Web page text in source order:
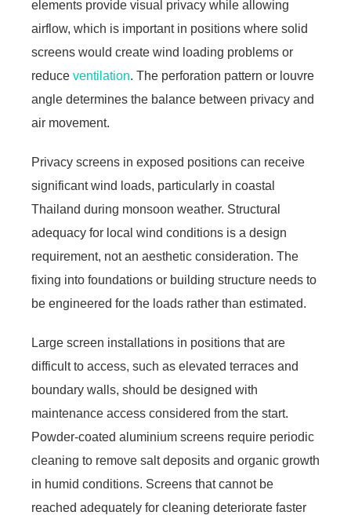
elements provide visual privacy while allowing
airflow, which is important in positions where solid
screens would create wind loading problems or
reduce ventilation. The perforation pattern or louvre
angle determines the balance between privacy and
air movement.
Privacy screens in exposed positions can receive
significant wind loads, particularly in coastal
Thailand during monsoon weather. Structural
adequacy for local wind conditions is a design
requirement, not an aesthetic consideration. The
fixing into foundations or building structure needs to
be engineered for the loads rather than estimated.
Large screen installations in positions that are
difficult to access, such as elevated terraces and
boundary walls, should be designed with
maintenance access considered from the start.
Powder-coated aluminium screens require periodic
cleaning to remove salt deposits and organic growth
in humid conditions. Screens that cannot be
reached adequately for cleaning deteriorate faster